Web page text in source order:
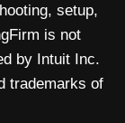
setup,
is not
by Intuit Inc.
trademarks of